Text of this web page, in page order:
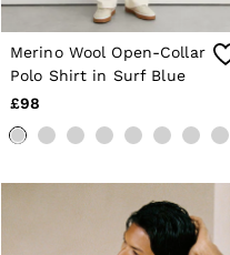
Merino Wool Open-Collar
Polo Shirt in Surf Blue
£98